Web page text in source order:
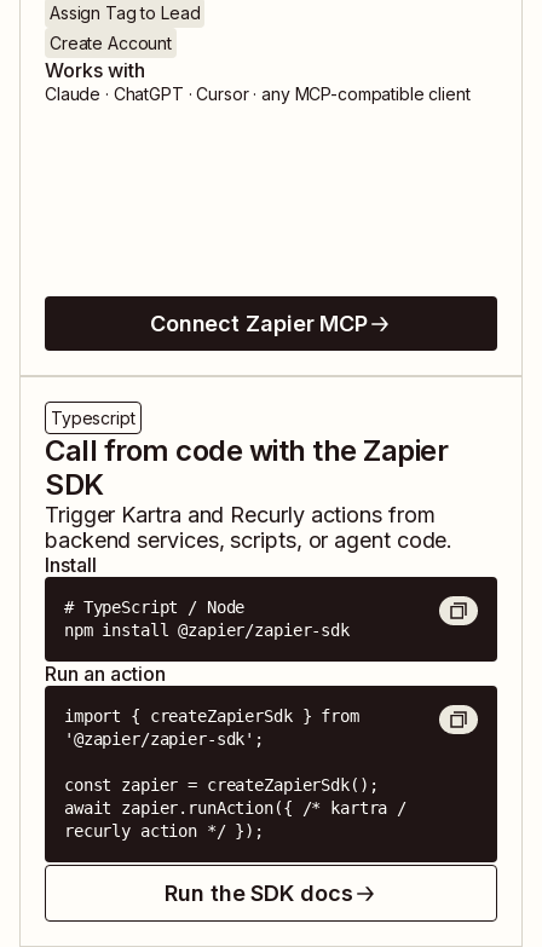
Assign Tag to Lead
Create Account
Works with
Claude · ChatGPT · Cursor · any MCP-compatible client
Connect Zapier MCP
Typescript
Call from code with the Zapier
SDK
Trigger Kartra and Recurlyactions from
backend services, scripts, or agent code.
Install
# TypeScript / Node
npm install @zapier/zapier-sdk
Run an action
import { createZapierSdk } from
'@zapier/zapier-sdk';
const zapier = createZapierSdk();
await zapier.runAction({ /* kartra /
recurly action */ });
Run the SDK docs